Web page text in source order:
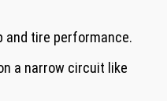
‍and tire ​performance.
a narrow circuit like